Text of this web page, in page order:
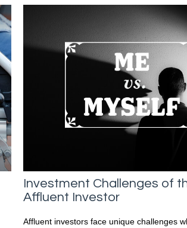
Investment Challenges of
Affluent Investor
Affluent investors face unique challenges